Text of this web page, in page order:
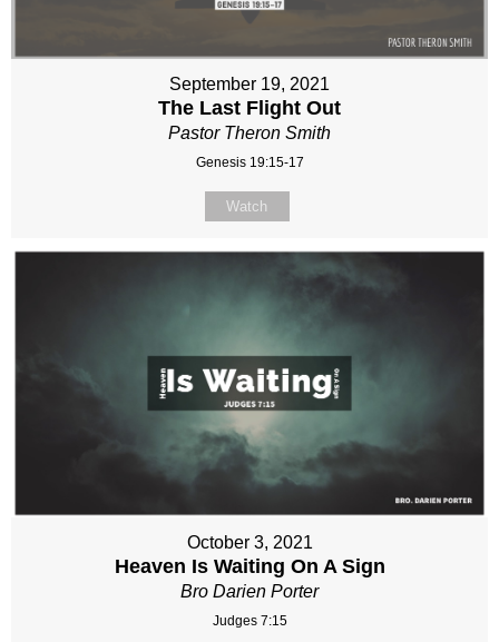
September 19, 2021
The Last Flight Out
Pastor Theron Smith
Genesis 19:15-17
Watch
October 3, 2021
Heaven Is Waiting On A Sign
Bro Darien Porter
Judges 7:15